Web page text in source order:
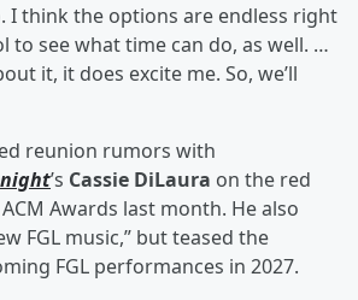
I think the options are endless right
to see what time can do, as well. …
it, it does excite me. So, we’ll
reunion rumors with
’s Cassie DiLaura on the red
Awards last month. He also
FGL music,” but teased the
FGL performances in 2027.